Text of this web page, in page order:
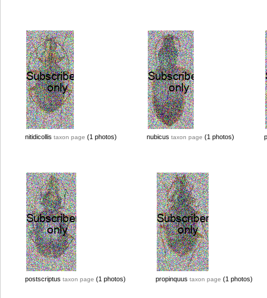
nitidicollis taxon page (1 photos) nubicus taxon page (1 photos)
postscriptus taxon page (1 photos) propinquus taxon page (1 photos)